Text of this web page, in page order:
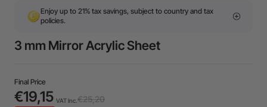
Enjoy up to 21% tax savings, subject to country and tax
policies.
3 mm Mirror Acrylic Sheet
Final Price
€19,15 VAT Inc. €25,20